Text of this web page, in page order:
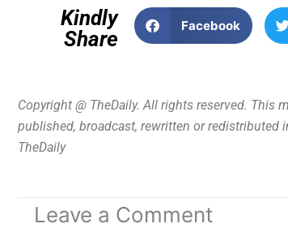
Kindly
Share
Facebook
Copyright @ TheDaily. All rights reserved. This
published, broadcast, rewritten or
TheDaily
Leave a Comment